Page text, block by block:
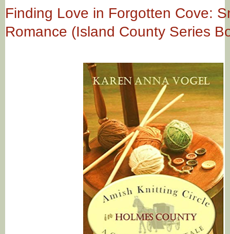
Finding Love in Forgotten Cove:
Romance (Island County Series